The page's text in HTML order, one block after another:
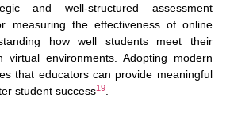
and well-structured assessment
measuring the effectiveness of online
how well students meet their
virtual environments. Adopting modern
that educators can provide meaningful
student success19